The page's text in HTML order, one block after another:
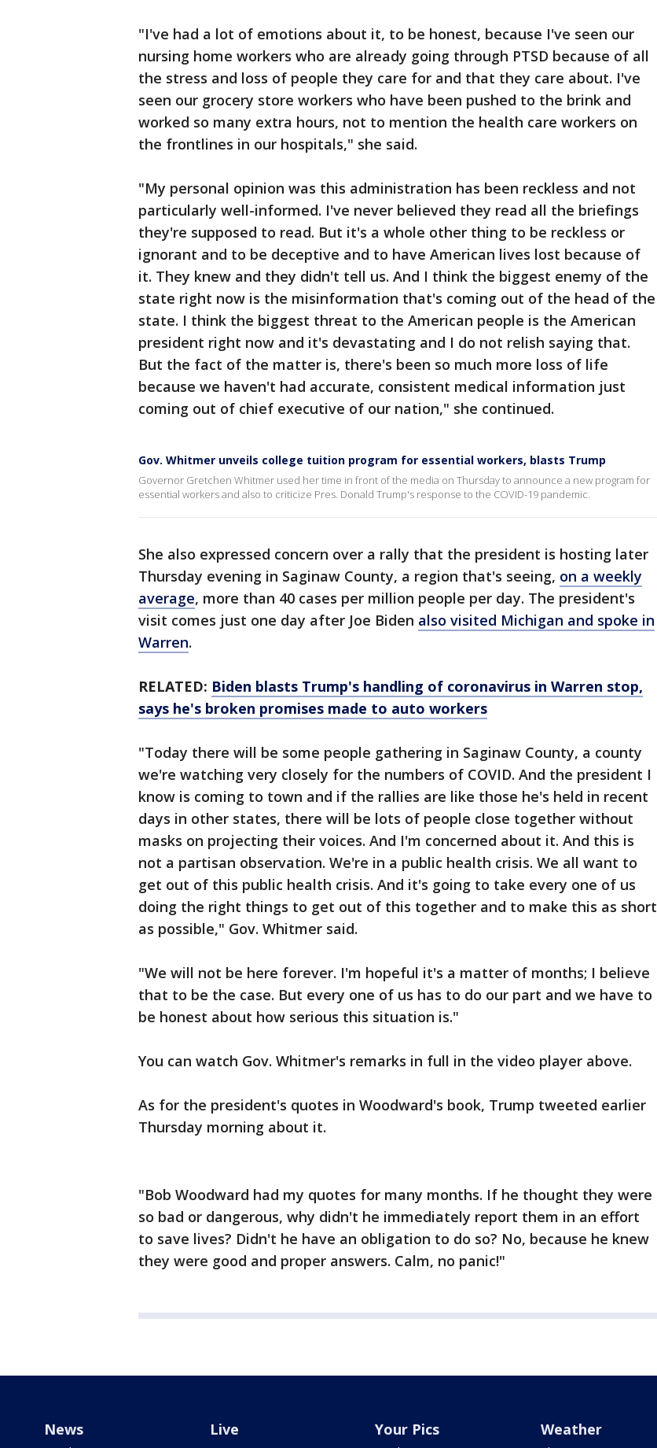
"I've had a lot of emotions about it, to be honest, because I've seen our
nursing home workers who are already going through PTSD because of all
the stress and loss of people they care for and that they care about. I've
seen our grocery store workers who have been pushed to the brink and
worked so many extra hours, not to mention the health care workers on
the frontlines in our hospitals," she said.
"My personal opinion was this administration has been reckless and not
particularly well-informed. I've never believed they read all the briefings
they're supposed to read. But it's a whole other thing to be reckless or
ignorant and to be deceptive and to have American lives lost because of
it. They knew and they didn't tell us. And I think the biggest enemy of the
state right now is the misinformation that's coming out of the head of the
state. I think the biggest threat to the American people is the American
president right now and it's devastating and I do not relish saying that.
But the fact of the matter is, there's been so much more loss of life
because we haven't had accurate, consistent medical information just
coming out of chief executive of our nation," she continued.
Gov. Whitmer unveils college tuition program for essential workers, blasts Trump
Governor Gretchen Whitmer used her time in front of the media on Thursday to announce a new program for
essential workers and also to criticize Pres. Donald Trump's response to the COVID-19 pandemic.
She also expressed concern over a rally that the president is hosting later
Thursday evening in Saginaw County, a region that's seeing, on a weekly
average, more than 40 cases per million people per day. The president's
visit comes just one day after Joe Biden also visited Michigan and spoke in
Warren.
RELATED: Biden blasts Trump's handling of coronavirus in Warren stop,
says he's broken promises made to auto workers
"Today there will be some people gathering in Saginaw County, a county
we're watching very closely for the numbers of COVID. And the president I
know is coming to town and if the rallies are like those he's held in recent
days in other states, there will be lots of people close together without
masks on projecting their voices. And I'm concerned about it. And this is
not a partisan observation. We're in a public health crisis. We all want to
get out of this public health crisis. And it's going to take every one of us
doing the right things to get out of this together and to make this as short
as possible," Gov. Whitmer said.
"We will not be here forever. I'm hopeful it's a matter of months; I believe
that to be the case. But every one of us has to do our part and we have to
be honest about how serious this situation is."
You can watch Gov. Whitmer's remarks in full in the video player above.
As for the president's quotes in Woodward's book, Trump tweeted earlier
Thursday morning about it.
"Bob Woodward had my quotes for many months. If he thought they were
so bad or dangerous, why didn't he immediately report them in an effort
to save lives? Didn't he have an obligation to do so? No, because he knew
they were good and proper answers. Calm, no panic!"
News Live Your Pics Weather